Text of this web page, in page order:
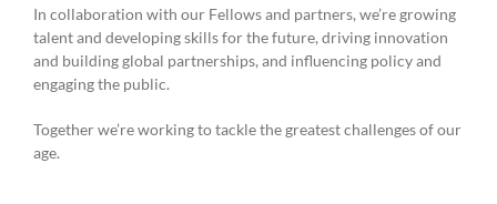
In collaboration with our Fellows and partners, we’re growing
talent and developing skills for the future, driving innovation
and building global partnerships, and influencing policy and
engaging the public.
Together we’re working to tackle the greatest challenges of our
age.